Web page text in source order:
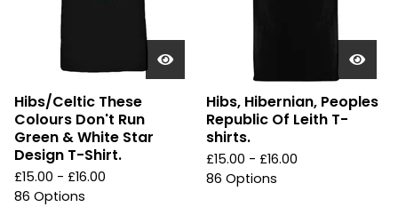
Hibs/Celtic These
Colours Don't Run
Green & White Star
Design T-Shirt.
£15.00 - £16.00
86 Options
Hibs, Hibernian, Peoples
Republic Of Leith T-
shirts.
£15.00 - £16.00
86 Options